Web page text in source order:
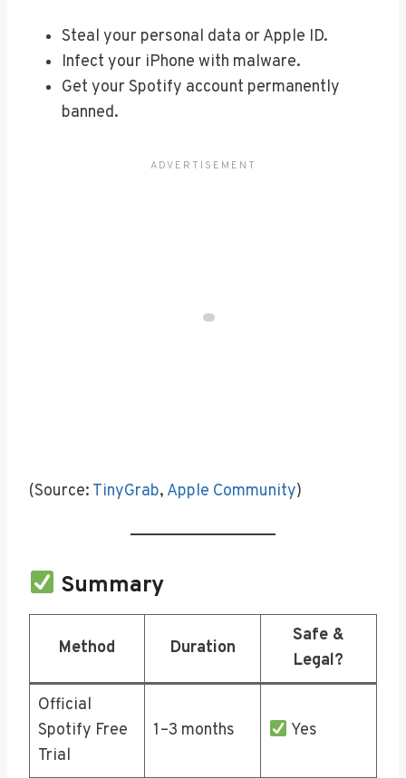
Steal your personal data or Apple ID.
Infect your iPhone with malware.
Get your Spotify account permanently
banned.
(Source: TinyGrab, Apple Community)
Summary
Method Duration
Safe &
Legal?
Official
Spotify Free
Trial
1–3 months Yes